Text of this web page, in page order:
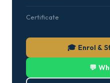
Certificate
🎓 Enrol &
💬